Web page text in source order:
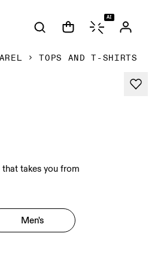
AI
TOPS AND T-SHIRTS
takes you from
Men's